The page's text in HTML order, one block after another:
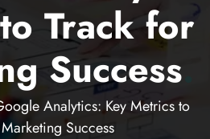
Track for
Success
Analytics: Key Metrics to
Success